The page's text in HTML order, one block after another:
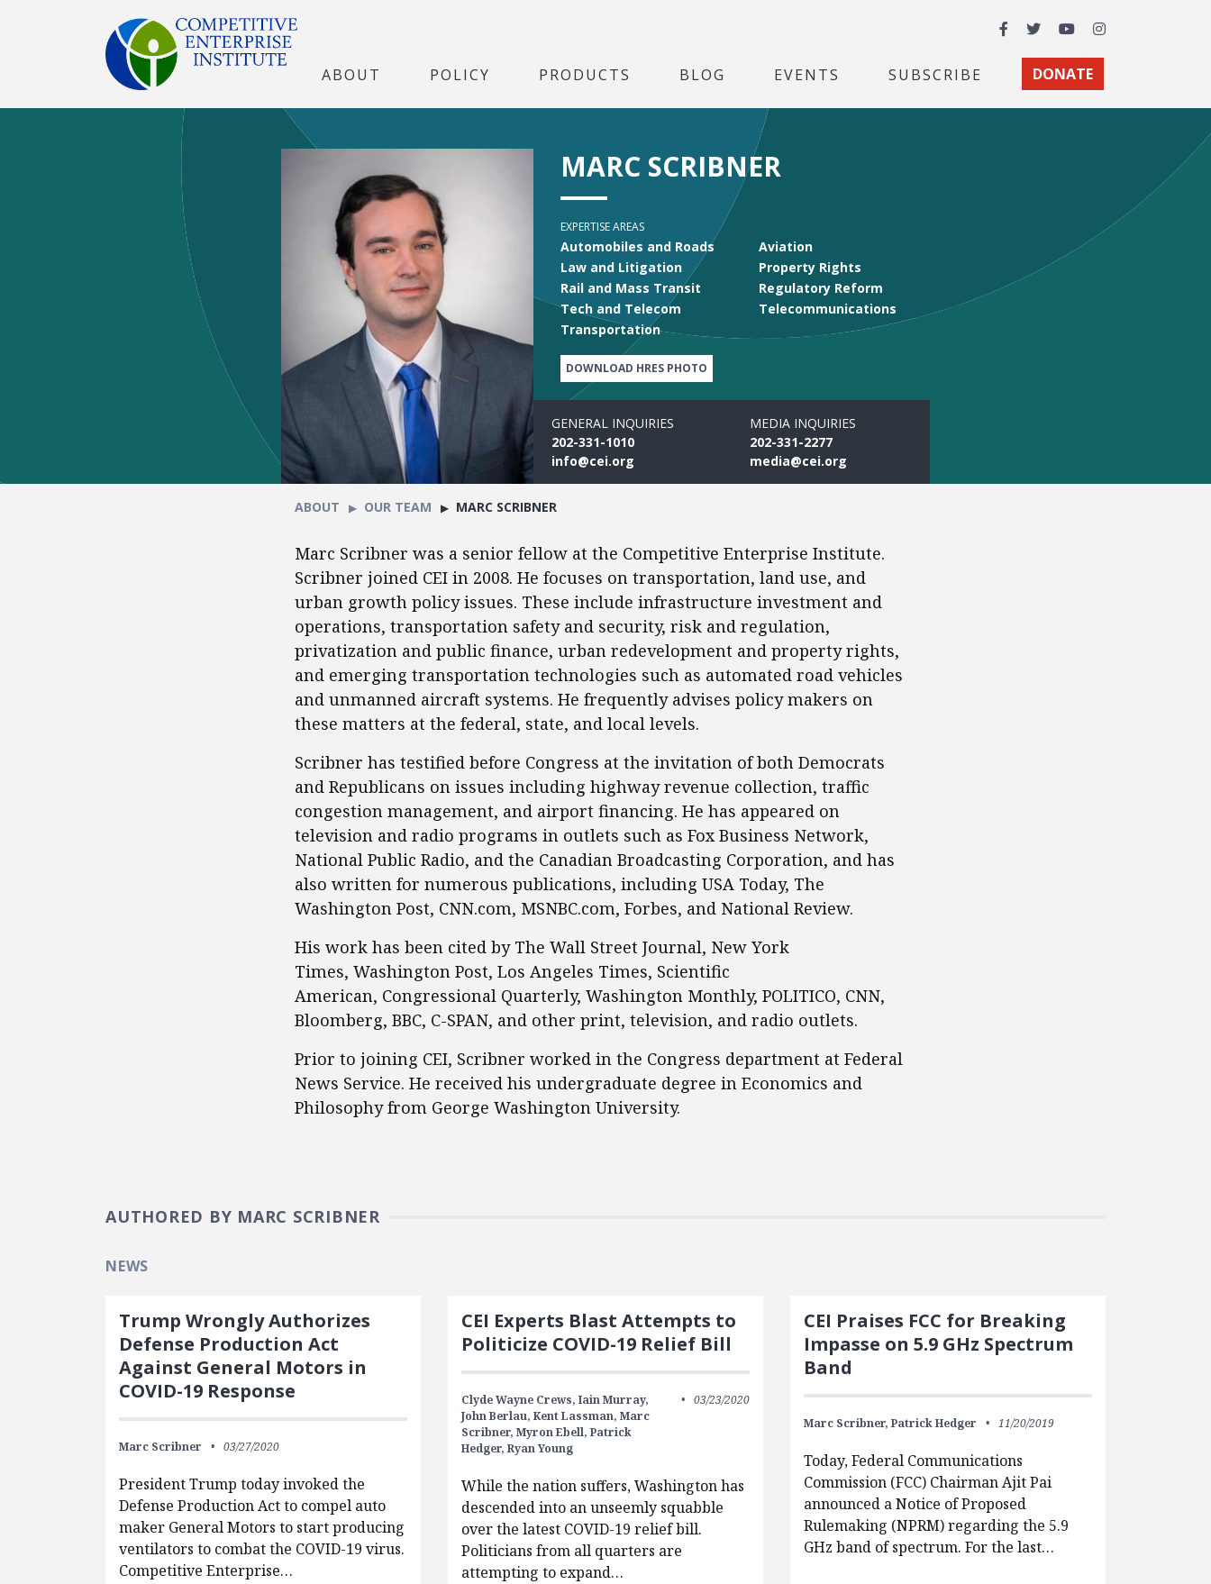
Facebook
TwitterYouTubeInstagram
ABOUT POLICY PRODUCTS BLOG EVENTS SUBSCRIBE DONATE
MARC SCRIBNER
EXPERTISE AREAS
Automobiles and Roads
Aviation
Law and Litigation
Property Rights
Rail and Mass Transit
Regulatory Reform
Tech and Telecom
Telecommunications
Transportation
DOWNLOAD HRES PHOTO
GENERAL INQUIRIES
202-331-1010
info@cei.org
MEDIA INQUIRIES
202-331-2277
media@cei.org
ABOUT OUR TEAM MARC SCRIBNER
Marc Scribner was a senior fellow at the Competitive Enterprise Institute.
Scribner joined CEI in 2008. He focuses on transportation, land use, and
urban growth policy issues. These include infrastructure investment and
operations, transportation safety and security, risk and regulation,
privatization and public finance, urban redevelopment and property rights,
and emerging transportation technologies such as automated road vehicles
and unmanned aircraft systems. He frequently advises policy makers on
these matters at the federal, state, and local levels.
Scribner has testified before Congress at the invitation of both Democrats
and Republicans on issues including highway revenue collection, traffic
congestion management, and airport financing. He has appeared on
television and radio programs in outlets such as Fox Business Network,
National Public Radio, and the Canadian Broadcasting Corporation, and has
also written for numerous publications, including USA Today, The
Washington Post, CNN.com, MSNBC.com, Forbes, and National Review.
His work has been cited by The Wall Street Journal, New York
Times, Washington Post, Los Angeles Times, Scientific
American, Congressional Quarterly, Washington Monthly, POLITICO, CNN,
Bloomberg, BBC, C-SPAN, and other print, television, and radio outlets.
Prior to joining CEI, Scribner worked in the Congress department at Federal
News Service. He received his undergraduate degree in Economics and
Philosophy from George Washington University.
AUTHORED BY MARC SCRIBNER
NEWS
Trump Wrongly Authorizes
Defense Production Act
Against General Motors in
COVID-19 Response
Marc Scribner 03/27/2020
President Trump today invoked the
Defense Production Act to compel auto
maker General Motors to start producing
ventilators to combat the COVID-19 virus.
Competitive Enterprise…
CEI Experts Blast Attempts to
Politicize COVID-19 Relief Bill
Clyde Wayne Crews, Iain Murray,
John Berlau, Kent Lassman, Marc
Scribner, Myron Ebell, Patrick
Hedger, Ryan Young
03/23/2020
While the nation suffers, Washington has
descended into an unseemly squabble
over the latest COVID-19 relief bill.
Politicians from all quarters are
attempting to expand…
CEI Praises FCC for Breaking
Impasse on 5.9 GHz Spectrum
Band
Marc Scribner, Patrick Hedger 11/20/2019
Today, Federal Communications
Commission (FCC) Chairman Ajit Pai
announced a Notice of Proposed
Rulemaking (NPRM) regarding the 5.9
GHz band of spectrum. For the last…